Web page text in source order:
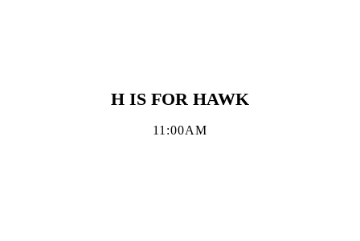
H IS FOR HAWK
11:00AM